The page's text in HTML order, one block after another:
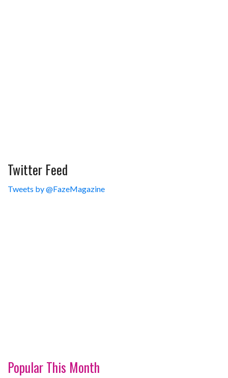
Twitter Feed
Tweets by @FazeMagazine
Popular This Month